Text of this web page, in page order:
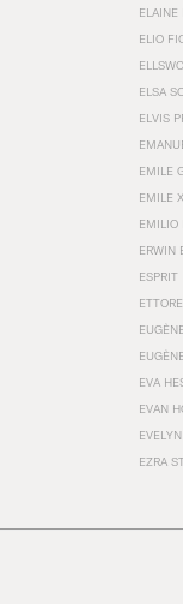
ELAINE
ELIO
ELSA
ELVIS
EMILE
EMILE
EMILIO
ERWIN
ESPRIT
EVA
EVAN
EZRA